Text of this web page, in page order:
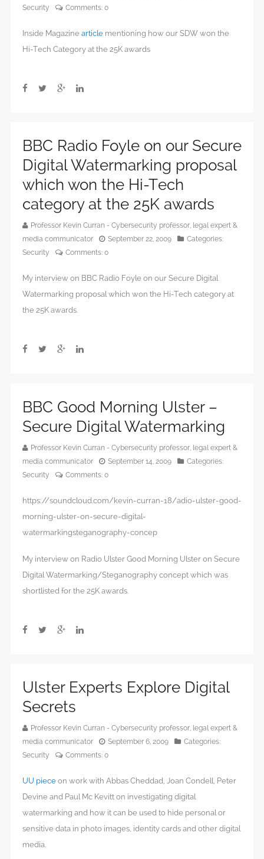
Security
Comments: 0
Inside Magazine article mentioning how our SDW won the
Hi-Tech Category at the 25K awards
BBC Radio Foyle on our Secure
Digital Watermarking proposal
which won the Hi-Tech
category at the 25K awards
Professor Kevin Curran - Cybersecurity professor, legal expert &
media communicator
September 22, 2009
Categories:
Security
Comments: 0
My interview on BBC Radio Foyle on our Secure Digital
Watermarking proposal which won the Hi-Tech category at
the 25K awards.
BBC Good Morning Ulster –
Secure Digital Watermarking
Professor Kevin Curran - Cybersecurity professor, legal expert &
media communicator
September 14, 2009
Categories:
Security
Comments: 0
https://soundcloud.com/kevin-curran-18/adio-ulster-good-
morning-ulster-on-secure-digital-
watermarkingsteganography-concep
My interview on Radio Ulster Good Morning Ulster on Secure
Digital Watermarking/Steganography concept which was
shortlisted for the 25K awards.
Ulster Experts Explore Digital
Secrets
Professor Kevin Curran - Cybersecurity professor, legal expert &
media communicator
September 6, 2009
Categories:
Security
Comments: 0
UU piece on work with Abbas Cheddad, Joan Condell, Peter
Devine and Paul Mc Kevitt on investigating digital
watermarking and how it can be used to hide personal or
sensitive data in photo images, identity cards and other digital
media.